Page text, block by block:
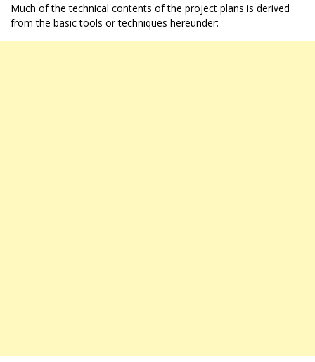
Much of the technical contents of the project plans is derived
from the basic tools or techniques hereunder: